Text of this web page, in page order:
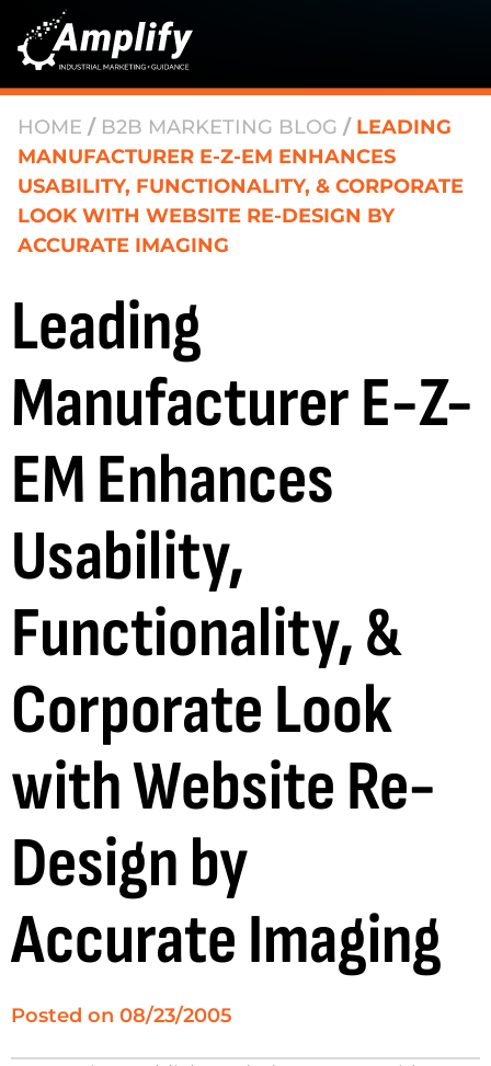
HOME / B2B MARKETING BLOG / LEADING
MANUFACTURER E-Z-EM ENHANCES
USABILITY, FUNCTIONALITY, & CORPORATE
LOOK WITH WEBSITE RE-DESIGN BY
ACCURATE IMAGING
Leading
Manufacturer E-Z-
EM Enhances
Usability,
Functionality, &
Corporate Look
with Website Re-
Design by
Accurate Imaging
Posted on 08/23/2005